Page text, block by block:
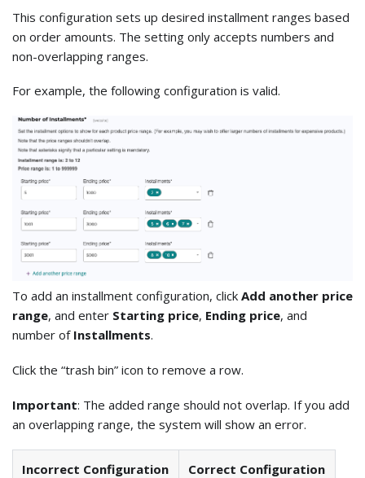
This configuration sets up desired installment ranges based
on order amounts. The setting only accepts numbers and
non-overlapping ranges.
For example, the following configuration is valid.
To add an installment configuration, click Add another price
range, and enter Starting price, Ending price, and
number of Installments.
Click the “trash bin” icon to remove a row.
Important: The added range should not overlap. If you add
an overlapping range, the system will show an error.
Incorrect Configuration Correct Configuration